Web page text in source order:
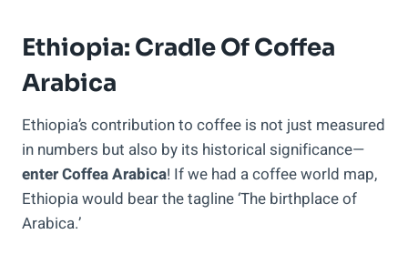
Ethiopia: Cradle Of Coffea
Arabica
Ethiopia’s contribution to coffee is not just measured
in numbers but also by its historical significance—
enter Coffea Arabica! If we had a coffee world map,
Ethiopia would bear the tagline ‘The birthplace of
Arabica.’